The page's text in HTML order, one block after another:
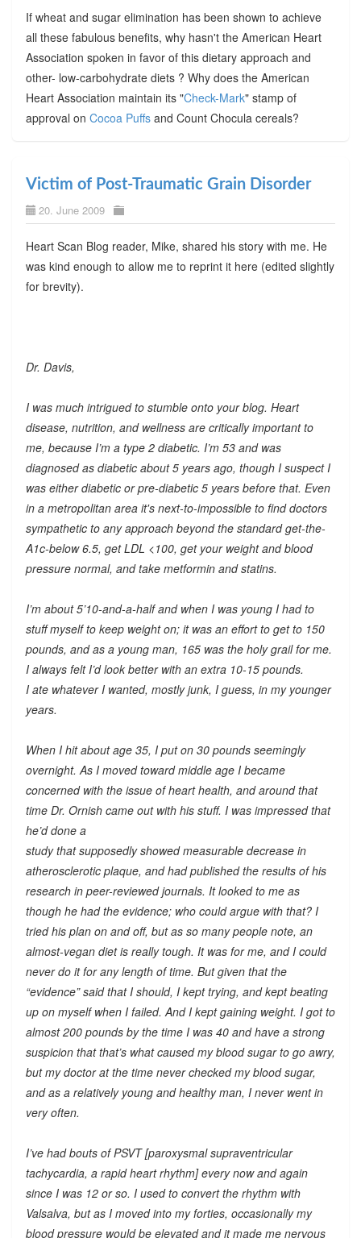
If wheat and sugar elimination has been shown to achieve
all these fabulous benefits, why hasn't the American Heart
Association spoken in favor of this dietary approach and
other- low-carbohydrate diets ? Why does the American
Heart Association maintain its "Check-Mark" stamp of
approval on Cocoa Puffsand Count Chocula cereals?
Victim of Post-Traumatic Grain Disorder
20. June 2009
Heart Scan Blog reader, Mike, shared his story with me. He
was kind enough to allow me to reprint it here (edited slightly
for brevity).
Dr. Davis,
I was much intrigued to stumble onto your blog. Heart
disease, nutrition, and wellness are critically important to
me, because I’m a type 2 diabetic. I’m 53 and was
diagnosed as diabetic about 5 years ago, though I suspect I
was either diabetic or pre-diabetic 5 years before that. Even
in a metropolitan area it's next-to-impossible to find doctors
sympathetic to any approach beyond the standard get-the-
A1c-below 6.5, get LDL <100, get your weight and blood
pressure normal, and take metformin and statins.
I’m about 5’10-and-a-half and when I was young I had to
stuff myself to keep weight on; it was an effort to get to 150
pounds, and as a young man, 165 was the holy grail for me.
I always felt I’d look better with an extra 10-15 pounds.
I ate whatever I wanted, mostly junk, I guess, in my younger
years.
When I hit about age 35, I put on 30 pounds seemingly
overnight. As I moved toward middle age I became
concerned with the issue of heart health, and around that
time Dr. Ornish came out with his stuff. I was impressed that
he’d done a
study that supposedly showed measurable decrease in
atherosclerotic plaque, and had published the results of his
research in peer-reviewed journals. It looked to me as
though he had the evidence; who could argue with that? I
tried his plan on and off, but as so many people note, an
almost-vegan diet is really tough. It was for me, and I could
never do it for any length of time. But given that the
“evidence” said that I should, I kept trying, and kept beating
up on myself when I failed. And I kept gaining weight. I got to
almost 200 pounds by the time I was 40 and have a strong
suspicion that that’s what caused my blood sugar to go awry,
but my doctor at the time never checked my blood sugar,
and as a relatively young and healthy man, I never went in
very often.
I’ve had bouts of PSVT [paroxysmal supraventricular
tachycardia, a rapid heart rhythm] every now and again
since I was 12 or so. I used to convert the rhythm with
Valsalva, but as I moved into my forties, occasionally my
blood pressure would be elevated and it made me nervous